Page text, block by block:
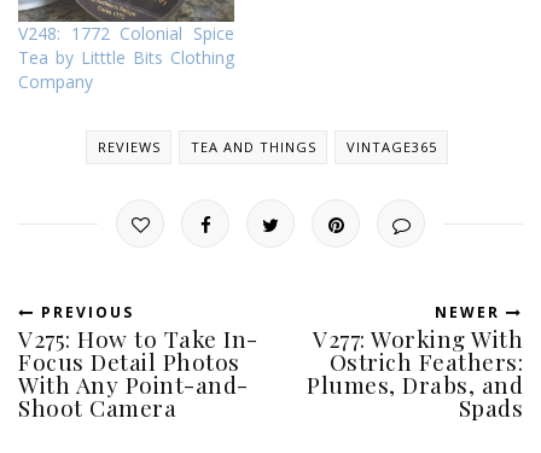
V248: 1772 Colonial Spice
Tea by Litttle Bits Clothing
Company
REVIEWS TEA AND THINGS VINTAGE365
PREVIOUS
V275: How to Take In-
Focus Detail Photos
With Any Point-and-
Shoot Camera
NEWER
V277: Working With
Ostrich Feathers:
Plumes, Drabs, and
Spads